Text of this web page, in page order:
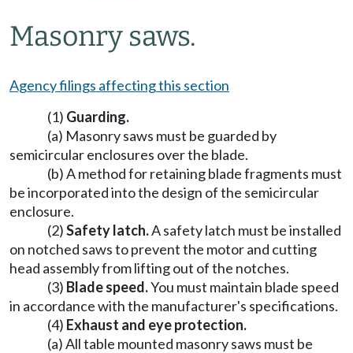
Masonry saws.
Agency filings affecting this section
(1) Guarding.
(a) Masonry saws must be guarded by
semicircular enclosures over the blade.
(b) A method for retaining blade fragments must
be incorporated into the design of the semicircular
enclosure.
(2)Safety latch.A safety latch must be installed
on notched saws to prevent the motor and cutting
head assembly from lifting out of the notches.
(3) Blade speed.You must maintain blade speed
in accordance with the manufacturer's specifications.
(4) Exhaust and eye protection.
(a) All table mounted masonry saws must be